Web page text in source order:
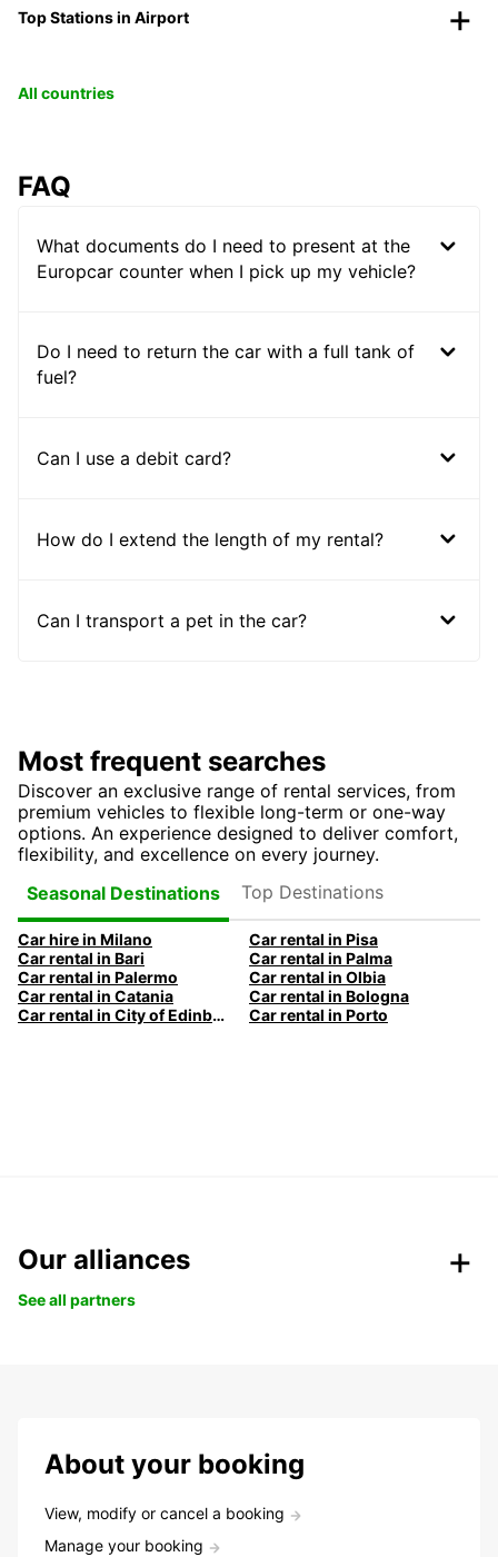
Top Stations in Airport
All countries
FAQ
What documents do I need to present at the
Europcar counter when I pick up my vehicle?
Do I need to return the car with a full tank of
fuel?
Can I use a debit card?
How do I extend the length of my rental?
Can I transport a pet in the car?
Most frequent searches
Discover an exclusive range of rental services, from
premium vehicles to flexible long-term or one-way
options. An experience designed to deliver comfort,
flexibility, and excellence on every journey.
Seasonal Destinations
Top Destinations
Car hire in Milano
Car rental in Pisa
Car rental in Bari
Car rental in Palma
Car rental in Palermo
Car rental in Olbia
Car rental in Catania
Car rental in Bologna
Car rental in City of Edinburgh
Car rental in Porto
Our alliances
See all partners
About your booking
View, modify or cancel a booking
Manage your booking